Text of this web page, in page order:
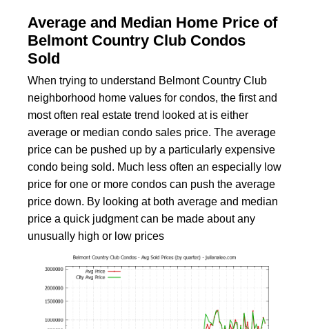
Average and Median Home Price of
Belmont Country Club Condos
Sold
When trying to understand Belmont Country Club
neighborhood home values for condos, the first and
most often real estate trend looked at is either
average or median condo sales price. The average
price can be pushed up by a particularly expensive
condo being sold. Much less often an especially low
price for one or more condos can push the average
price down. By looking at both average and median
price a quick judgment can be made about any
unusually high or low prices